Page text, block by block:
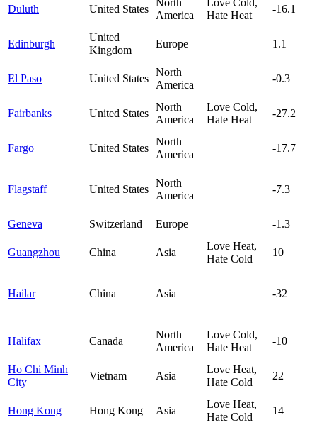
Duluth United States
North
America
Love Cold,
Hate Heat
-16.1
Edinburgh
United
Kingdom
Europe 1.1
El Paso United States
North
America
-0.3
Fairbanks United States
North
America
Love Cold,
Hate Heat
-27.2
Fargo United States
North
America
-17.7
Flagstaff United States
North
America
-7.3
Geneva Switzerland Europe -1.3
Guangzhou China Asia
Love Heat,
Hate Cold
10
Hailar China Asia -32
Halifax Canada
North
America
Love Cold,
Hate Heat
-10
Ho Chi Minh
City
Vietnam Asia
Love Heat,
Hate Cold
22
Hong Kong Hong Kong Asia
Love Heat,
Hate Cold
14